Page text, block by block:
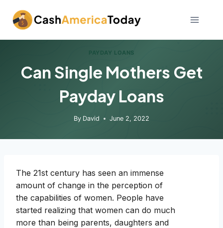
content
PAYDAY LOANS
Can Single Mothers Get
Payday Loans
By David June 2, 2022
The 21st century has seen an immense
amount of change in the perception of
the capabilities of women. People have
started realizing that women can do much
more than being parents, daughters and